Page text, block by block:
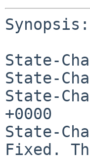
State-
State-
State-
+0000
State-
Fixed.